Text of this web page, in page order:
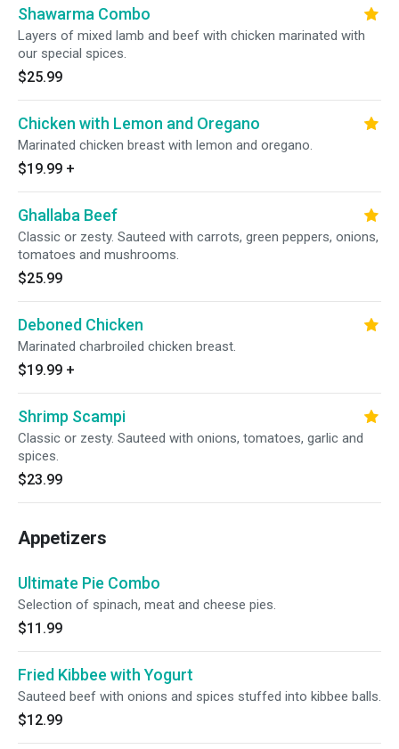
Shawarma Combo
Layers of mixed lamb and beef with chicken marinated with
our special spices.
$25.99
Chicken with Lemon and Oregano
Marinated chicken breast with lemon and oregano.
$19.99 +
Ghallaba Beef
Classic or zesty. Sauteed with carrots, green peppers, onions,
tomatoes and mushrooms.
$25.99
Deboned Chicken
Marinated charbroiled chicken breast.
$19.99 +
Shrimp Scampi
Classic or zesty. Sauteed with onions, tomatoes, garlic and
spices.
$23.99
Appetizers
Ultimate Pie Combo
Selection of spinach, meat and cheese pies.
$11.99
Fried Kibbee with Yogurt
Sauteed beef with onions and spices stuffed into kibbee balls.
$12.99